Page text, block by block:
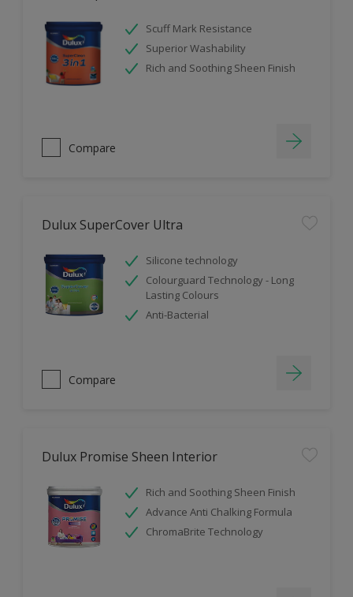
Scuff Mark Resistance
Superior Washability
Rich and Soothing Sheen Finish
Compare
Dulux SuperCover Ultra
Silicone technology
Colourguard Technology - Long
Lasting Colours
Anti-Bacterial
Compare
Dulux Promise Sheen Interior
Rich and Soothing Sheen Finish
Advance Anti Chalking Formula
ChromaBrite Technology